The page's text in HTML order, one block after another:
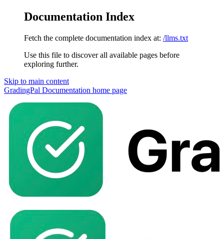
Documentation Index
Fetch the complete documentation index at: /llms.txt
Use this file to discover all available pages before
exploring further.
Skip to main content
GradingPal Documentation home page